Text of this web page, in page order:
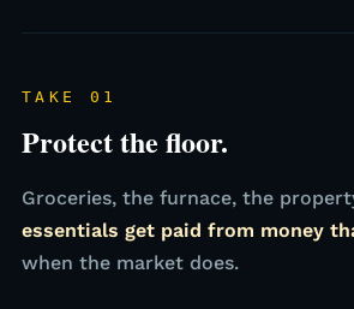
TAKE 01
Protect the floor.
Groceries, the furnace, the
essentials get paid from money
when the market does.